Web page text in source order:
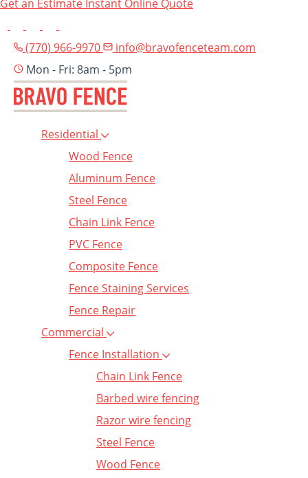
Get an Estimate Instant Online Quote
(770) 966-9970
info@bravofenceteam.com
Mon - Fri: 8am - 5pm
Residential
Wood Fence
Aluminum Fence
Steel Fence
Chain Link Fence
PVC Fence
Composite Fence
Fence Staining Services
Fence Repair
Commercial
Fence Installation
Chain Link Fence
Barbed wire fencing
Razor wire fencing
Steel Fence
Wood Fence